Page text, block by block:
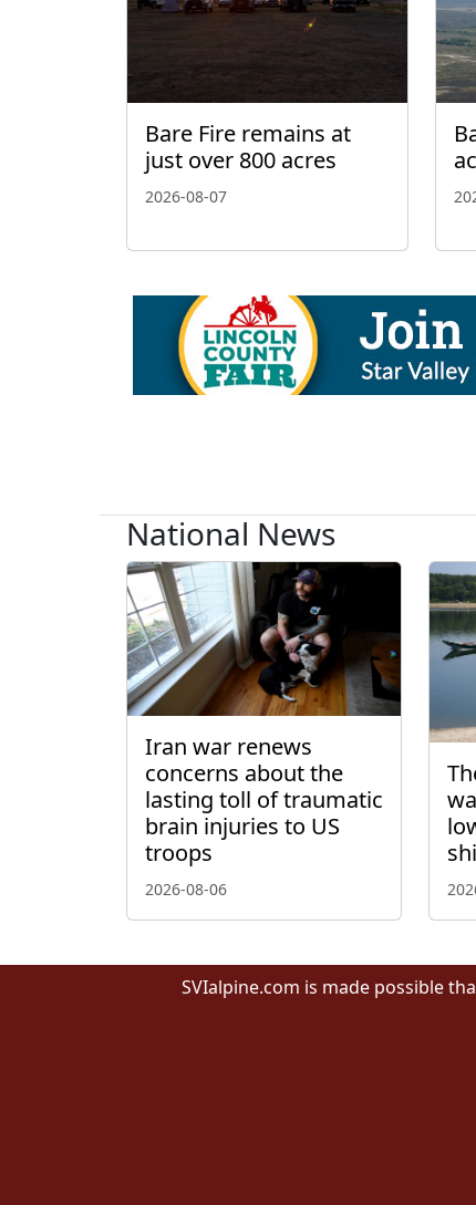
Bare Fire remains at
just over 800 acres
2026-08-07
National News
Iran war renews
concerns about the
lasting toll of traumatic
brain injuries to US
troops
2026-08-06
SVIalpine.com is made possible